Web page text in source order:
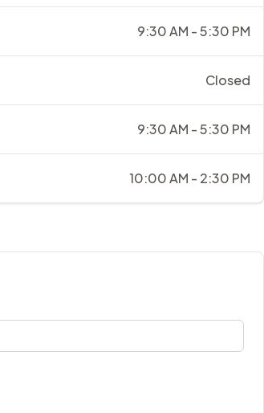
9:30 AM - 5:30 PM
Closed
9:30 AM - 5:30 PM
10:00 AM - 2:30 PM